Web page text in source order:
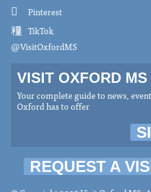
Pinterest
TikTok
@VisitOxfordMS
VISIT OXFORD
Your complete guide to news,
Oxford has to offer
REQUEST A